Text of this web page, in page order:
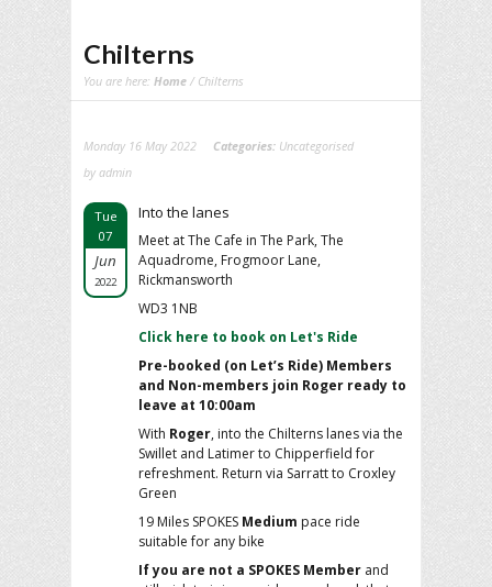
Chilterns
You are here: Home / Chilterns
Monday 16 May 2022 Categories: Uncategorised
by admin
Tue
07
Jun
2022
Into the lanes
Meet at The Cafe in The Park, The
Aquadrome, Frogmoor Lane,
Rickmansworth
WD3 1NB
Click here to book on Let's Ride
Pre-booked (on Let’s Ride) Members
and Non-members join Roger ready to
leave at 10:00am
With Roger, into the Chilterns lanes via the
Swillet and Latimer to Chipperfield for
refreshment. Return via Sarratt to Croxley
Green
19 Miles SPOKES Medium pace ride
suitable for any bike
If you are not a SPOKES Member and